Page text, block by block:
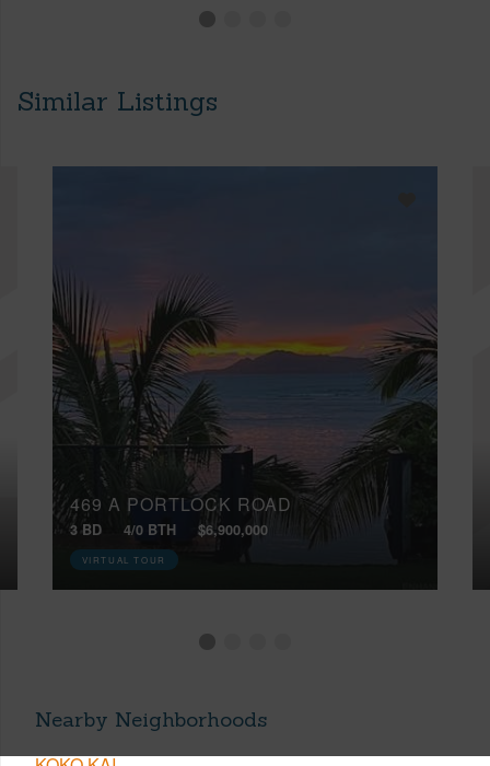
Similar Listings
469 A PORTLOCK ROAD
3 BD 4/0 BTH $6,900,000
VIRTUAL TOUR
Nearby Neighborhoods